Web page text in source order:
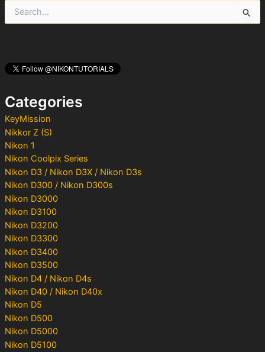
h
f
rCategories
KeyMission
Nikkor Z (S)
Nikon 1
Nikon Coolpix Series
Nikon D3 / Nikon D3X / Nikon D3s
Nikon D300 / Nikon D300s
Nikon D3000
Nikon D3100
Nikon D3200
Nikon D3300
Nikon D3400
Nikon D3500
Nikon D4 / Nikon D4s
Nikon D40 / Nikon D40x
Nikon D5
Nikon D500
Nikon D5000
Nikon D5100